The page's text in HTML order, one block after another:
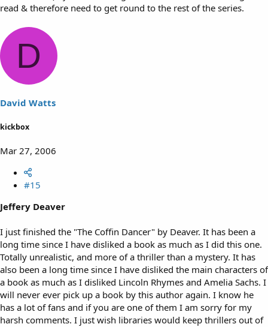
read & therefore need to get round to the rest of the series.
D
David Watts
kickbox
Mar 27, 2006
#15
Jeffery Deaver
I just finished the "The Coffin Dancer" by Deaver. It has been a
long time since I have disliked a book as much as I did this one.
Totally unrealistic, and more of a thriller than a mystery. It has
also been a long time since I have disliked the main characters of
a book as much as I disliked Lincoln Rhymes and Amelia Sachs. I
will never ever pick up a book by this author again. I know he
has a lot of fans and if you are one of them I am sorry for my
harsh comments. I just wish libraries would keep thrillers out of